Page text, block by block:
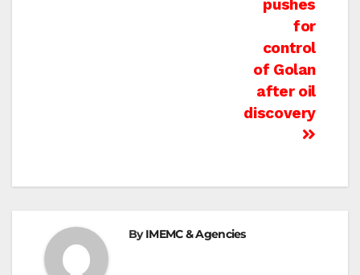
pushes
for
control
of Golan
after oil
discovery
ByIMEMC & Agencies